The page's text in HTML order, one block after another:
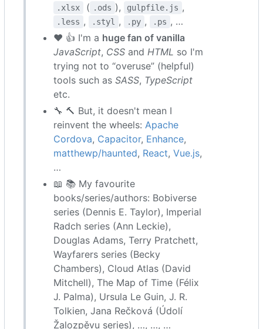
.xlsx ( .ods ), gulpfile.js ,
.less , .styl , .py , .ps , …
❤️ 👍 I'm a huge fan of vanilla
JavaScript, CSS and HTML so I'm
trying not to “overuse” (helpful)
tools such as SASS, TypeScript
etc.
🔧 🔨 But, it doesn't mean I
reinvent the wheels: Apache
Cordova, Capacitor, Enhance,
matthewp/haunted, React, Vue.js,
…
📖 📚 My favourite
books/series/authors: Bobiverse
series (Dennis E. Taylor), Imperial
Radch series (Ann Leckie),
Douglas Adams, Terry Pratchett,
Wayfarers series (Becky
Chambers), Cloud Atlas (David
Mitchell), The Map of Time (Félix
J. Palma), Ursula Le Guin, J. R.
Tolkien, Jana Rečková (Údolí
Žalozpěvu series), …, …, …